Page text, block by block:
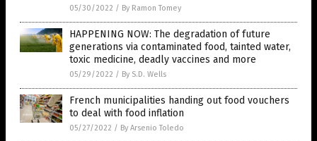
05/30/2022 / By Ramon Tomey
HAPPENING NOW: The degradation of future
generations via contaminated food, tainted water,
toxic medicine, deadly vaccines and more
05/29/2022 / By S.D. Wells
French municipalities handing out food vouchers
to deal with food inflation
05/27/2022 / By Arsenio Toledo